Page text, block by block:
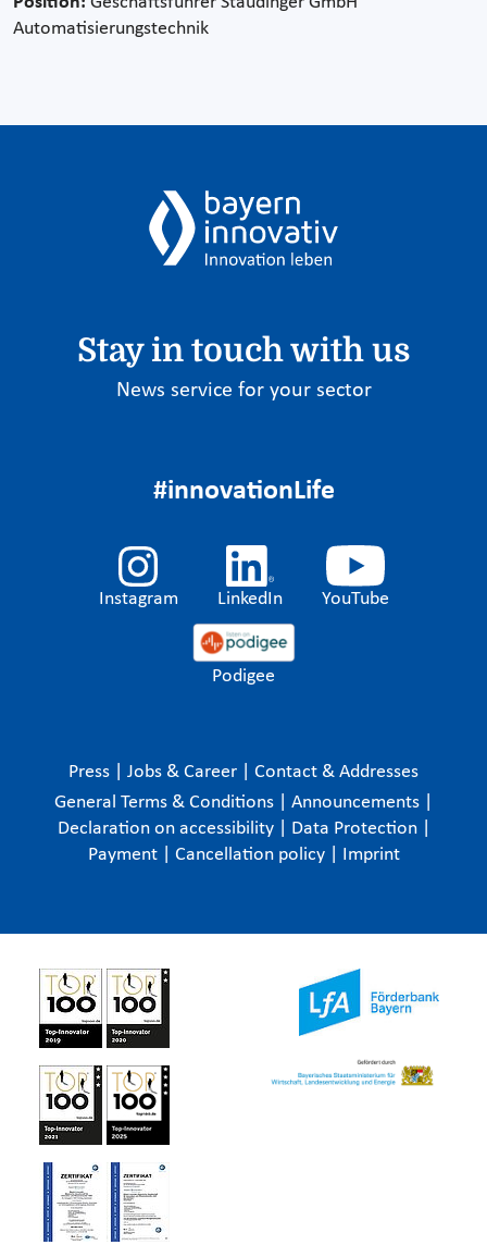
Automatisierungstechnik
Stay in touch with us
News service for your sector
#innovationLife
Instagram LinkedIn YouTube
Podigee
Press Jobs & Career
Contact & Addresses
General Terms & Conditions
Announcements
Declaration on accessibility
Data Protection
Payment
Cancellation policy Imprint